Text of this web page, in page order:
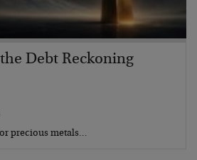
Debt Reckoning
precious metals…